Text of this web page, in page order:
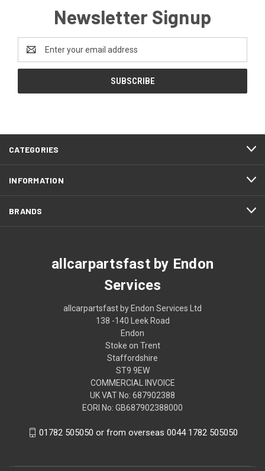
Newsletter Signup
Address
CATEGORIES
INFORMATION
BRANDS
allcarpartsfast by Endon
Services
allcarpartsfast by Endon Services Ltd
138 -140 Leek Road
Endon
Stoke on Trent
Staffordshire
ST9 9EW
COMMERCIAL INVOICE
UK VAT No: 687902388
EORI No: GB687902388000
01782 505050 or from overseas 0044 1782 505050